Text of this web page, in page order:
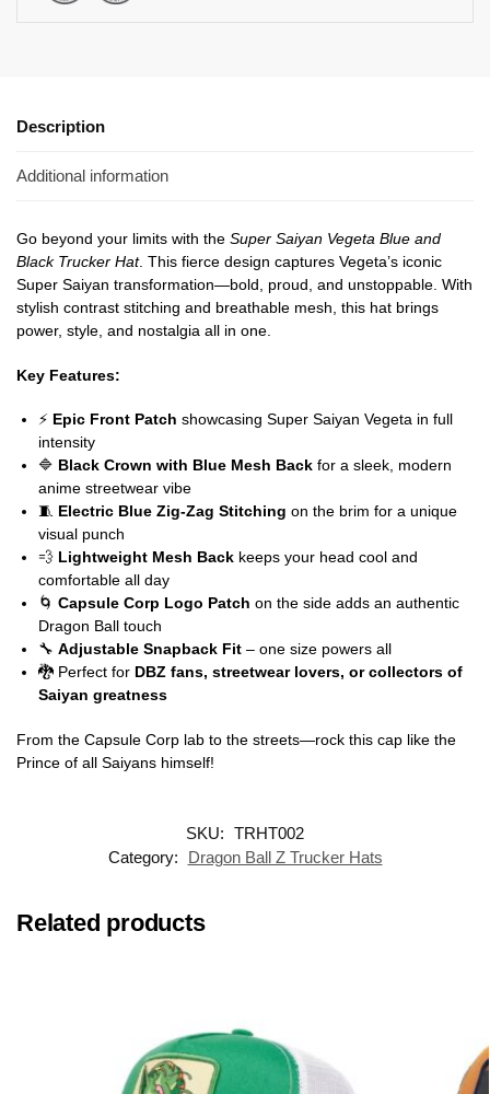
Description
Additional information
Go beyond your limits with the Super Saiyan Vegeta Blue and
Black Trucker Hat. This fierce design captures Vegeta’s iconic
Super Saiyan transformation—bold, proud, and unstoppable. With
stylish contrast stitching and breathable mesh, this hat brings
power, style, and nostalgia all in one.
Key Features:
⚡ Epic Front Patch showcasing Super Saiyan Vegeta in full
intensity
🔷 Black Crown with Blue Mesh Back for a sleek, modern
anime streetwear vibe
🧵 Electric Blue Zig-Zag Stitching on the brim for a unique
visual punch
💨 Lightweight Mesh Back keeps your head cool and
comfortable all day
🌀 Capsule Corp Logo Patch on the side adds an authentic
Dragon Ball touch
🔧 Adjustable Snapback Fit – one size powers all
🐉 Perfect for DBZ fans, streetwear lovers, or collectors of
Saiyan greatness
From the Capsule Corp lab to the streets—rock this cap like the
Prince of all Saiyans himself!
SKU: TRHT002
Category:
Dragon Ball Z Trucker Hats
Related products